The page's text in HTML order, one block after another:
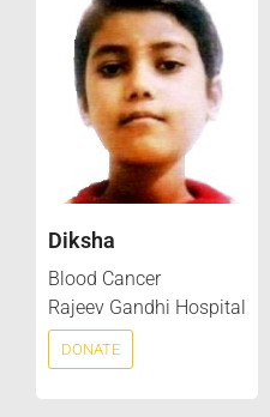
Diksha
Blood Cancer
Rajeev Gandhi Hospital
DONATE